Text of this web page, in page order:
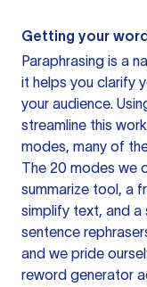
Getting your
Paraphrasing is a
it helps you clarify
your audience.
streamline this
modes, many of
The 20 modes we
summarize tool, a
simplify text, and a
sentence
and we pride
reword generator